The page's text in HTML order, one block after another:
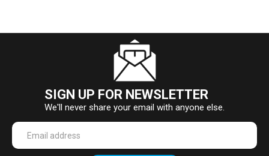
SIGN UP FOR NEWSLETTER
We'll never share your email with anyone else.